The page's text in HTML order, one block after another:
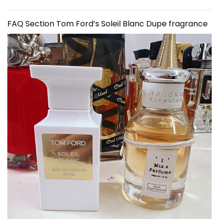
FAQ Section Tom Ford’s Soleil Blanc Dupe fragrance